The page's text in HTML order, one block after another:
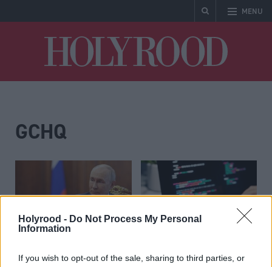
Holyrood - Do Not Process My Personal
Information
If you wish to opt-out of the sale, sharing to third parties, or
MENU
GCHQ
UK sanctions
UK Government sends